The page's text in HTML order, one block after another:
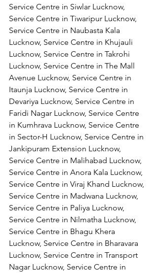
Service Centre in Siwlar Lucknow,
Service Centre in Tiwaripur Lucknow,
Service Centre in Naubasta Kala
Lucknow, Service Centre in Khujauli
Lucknow, Service Centre in Takrohi
Lucknow, Service Centre in The Mall
Avenue Lucknow, Service Centre in
Itaunja Lucknow, Service Centre in
Devariya Lucknow, Service Centre in
Faridi Nagar Lucknow, Service Centre
in Kumhrava Lucknow, Service Centre
in Sector-H Lucknow, Service Centre in
Jankipuram Extension Lucknow,
Service Centre in Malihabad Lucknow,
Service Centre in Anora Kala Lucknow,
Service Centre in Viraj Khand Lucknow,
Service Centre in Madwana Lucknow,
Service Centre in Paliya Lucknow,
Service Centre in Nilmatha Lucknow,
Service Centre in Bhagu Khera
Lucknow, Service Centre in Bharavara
Lucknow, Service Centre in Transport
Nagar Lucknow, Service Centre in